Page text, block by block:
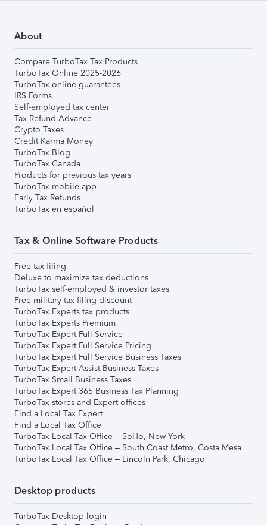
About
Compare TurboTax Tax Products
TurboTax Online 2025-2026
TurboTax online guarantees
IRS Forms
Self-employed tax center
Tax Refund Advance
Crypto Taxes
Credit Karma Money
TurboTax Blog
TurboTax Canada
Products for previous tax years
TurboTax mobile app
Early Tax Refunds
TurboTax en español
Tax & Online Software Products
Free tax filing
Deluxe to maximize tax deductions
TurboTax self-employed & investor taxes
Free military tax filing discount
TurboTax Experts tax products
TurboTax Experts Premium
TurboTax Expert Full Service
TurboTax Expert Full Service Pricing
TurboTax Expert Full Service Business Taxes
TurboTax Expert Assist Business Taxes
TurboTax Small Business Taxes
TurboTax Expert 365 Business Tax Planning
TurboTax stores and Expert offices
Find a Local Tax Expert
Find a Local Tax Office
TurboTax Local Tax Office – SoHo, New York
TurboTax Local Tax Office – South Coast Metro, Costa Mesa
TurboTax Local Tax Office – Lincoln Park, Chicago
Desktop products
TurboTax Desktop login